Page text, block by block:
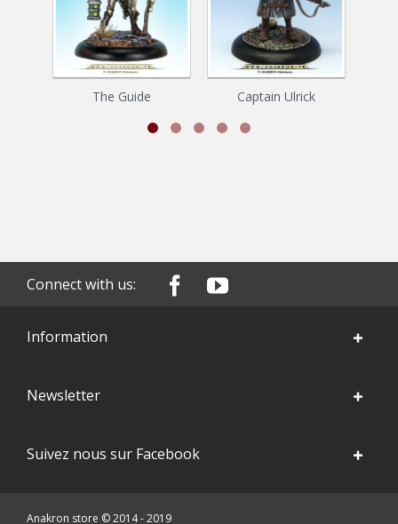
The Guide Captain Ulrick
Connect with us:
Information
Newsletter
Suivez nous sur Facebook
Anakron store © 2014 - 2019